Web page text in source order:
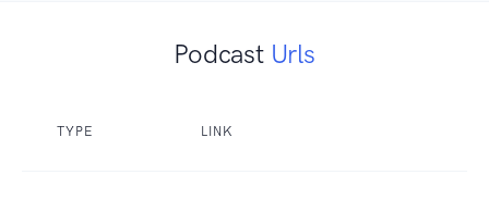
Podcast Urls
TYPE LINK